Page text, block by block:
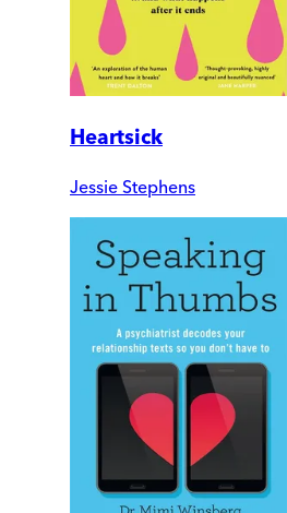
Heartsick
Jessie Stephens